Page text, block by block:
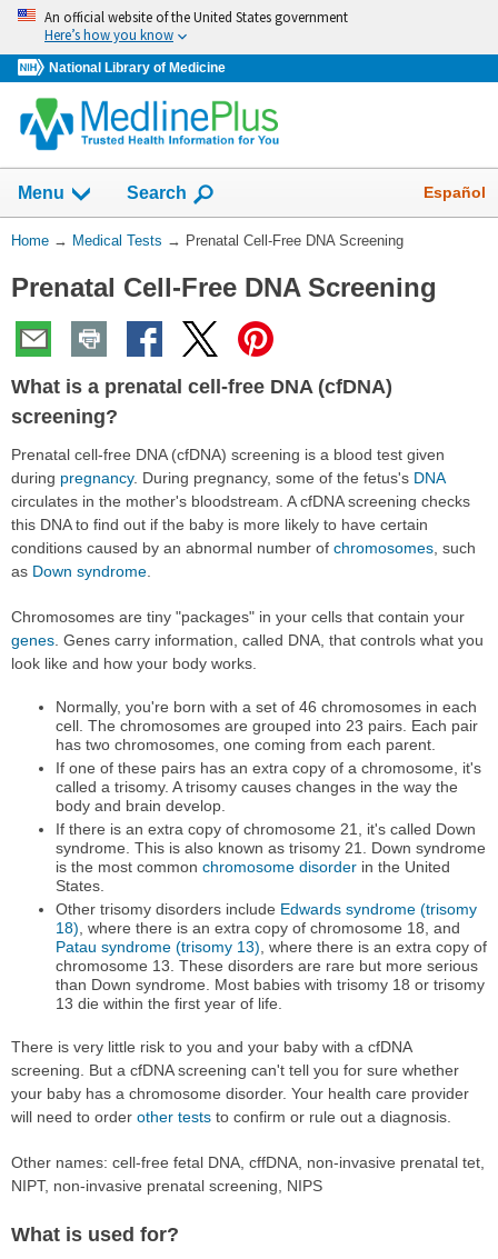
Skip
navigation
An official website of the United States government
Here’s how you know
National Library of Medicine
Menu Show
Search Español
You
Here:
Home → Medical Tests → Prenatal Cell-Free DNA Screening
Prenatal Cell-Free DNA Screening
What is a prenatal cell-free DNA (cfDNA)
screening?
Prenatal cell-free DNA (cfDNA) screening is a blood test given
during pregnancy. During pregnancy, some of the fetus's DNA
circulates in the mother's bloodstream. A cfDNA screening checks
this DNA to find out if the baby is more likely to have certain
conditions caused by an abnormal number of chromosomes , such
as Down syndrome
Chromosomes are tiny "packages" in your cells that contain your
genes . Genes carry information, called DNA, that controls what you
look like and how your body works.
Normally, you're born with a set of 46 chromosomes in each
cell. The chromosomes are grouped into 23 pairs. Each pair
has two chromosomes, one coming from each parent.
If one of these pairs has an extra copy of a chromosome, it's
called a trisomy. A trisomy causes changes in the way the
body and brain develop.
If there is an extra copy of chromosome 21, it's called Down
syndrome. This is also known as trisomy 21. Down syndrome
is the most common chromosome disorderin the United
States.
Other trisomy disorders include Edwards syndrome (trisomy
18) , where there is an extra copy of chromosome 18, and
Patau syndrome (trisomy 13) , where there is an extra copy of
chromosome 13. These disorders are rare but more serious
than Down syndrome. Most babies with trisomy 18 or trisomy
13 die within the first year of life.
There is very little risk to you and your baby with a cfDNA
screening. But a cfDNA screening can't tell you for sure whether
your baby has a chromosome disorder. Your health care provider
will need to order other tests to confirm or rule out a diagnosis.
Other names: cell-free fetal DNA, cffDNA, non-invasive prenatal tet,
NIPT, non-invasive prenatal screening, NIPS
What is used for?